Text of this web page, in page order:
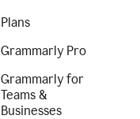
Plans
Grammarly Pro
Grammarly for
Teams &
Businesses